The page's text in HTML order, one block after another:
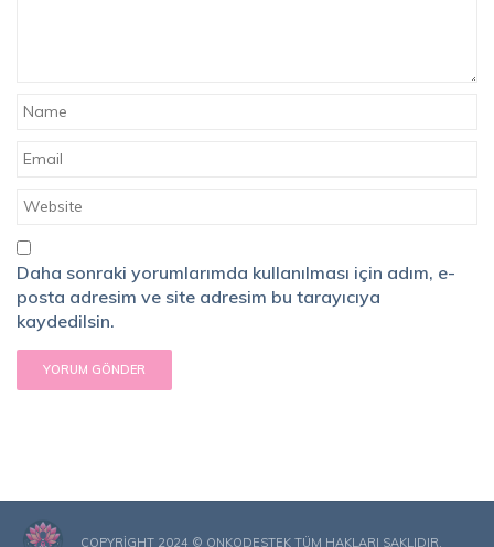
Daha sonraki yorumlarımda kullanılması için adım, e-
posta adresim ve site adresim bu tarayıcıya
kaydedilsin.
COPYRIGHT 2024 © ONKODESTEK TÜM HAKLARI SAKLIDIR.